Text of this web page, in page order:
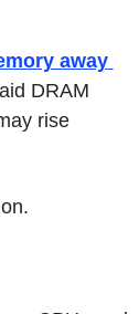
away
DRAM
rise